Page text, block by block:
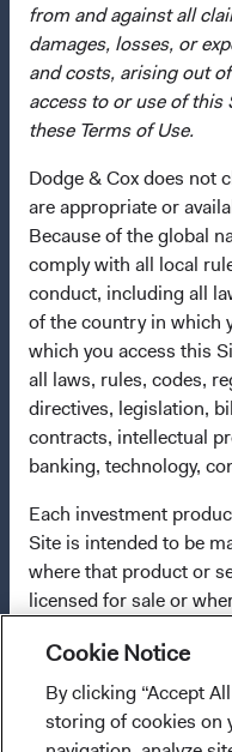
from and against all
damages, losses, or
and costs, arising out
access to or use of this
these Terms of Use.
Dodge & Cox does not
are appropriate or
Because of the global
comply with all local
conduct, including all
of the country in which
which you access this
all laws, rules, codes,
directives, legislation,
contracts, intellectual
banking, technology,
Each investment
Site is intended to be
where that product or
licensed for sale or
solicitation for or
service to any person
solicitation or offering
I confirm that I
provisions above
authorised as a UCITS
Communities
Transferable Securities)
the Republic of Ireland.
residents of those
in multiple EU Member
2009/65/EC (the UCITS
terminate the
any fund or share class
using the process
Directive. Purchase
ineligible investors will
Manager is Waystone
and the Funds’
Investments Ltd. The
informational purposes
investment advice or an
should not be
of an offer to buy to
receiving such
their place of
obtain more
Funds'prospectusand
documentson this
Cookie Notice
By clicking “Accept
storing of cookies on